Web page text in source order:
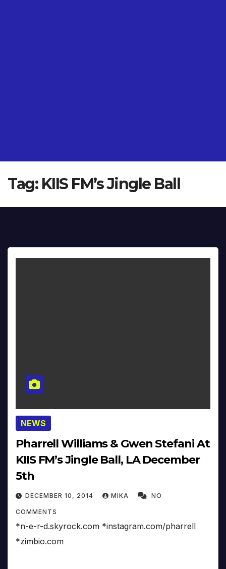
Tag: KIIS FM’s Jingle Ball
NEWS
Pharrell Williams & Gwen Stefani At
KIIS FM’s Jingle Ball, LA December
5th
DECEMBER 10, 2014 MIKA NO
COMMENTS
*n-e-r-d.skyrock.com *instagram.com/pharrell
*zimbio.com